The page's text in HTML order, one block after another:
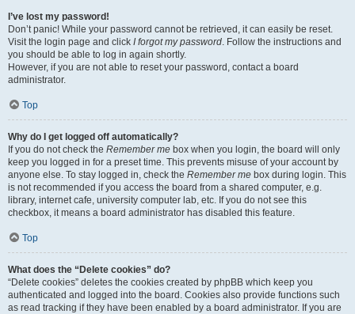
I’ve lost my password!
Don’t panic! While your password cannot be retrieved, it can easily be reset.
Visit the login page and click I forgot my password. Follow the instructions and
you should be able to log in again shortly.
However, if you are not able to reset your password, contact a board
administrator.
Top
Why do I get logged off automatically?
If you do not check the Remember me box when you login, the board will only
keep you logged in for a preset time. This prevents misuse of your account by
anyone else. To stay logged in, check the Remember me box during login. This
is not recommended if you access the board from a shared computer, e.g.
library, internet cafe, university computer lab, etc. If you do not see this
checkbox, it means a board administrator has disabled this feature.
Top
What does the “Delete cookies” do?
“Delete cookies” deletes the cookies created by phpBB which keep you
authenticated and logged into the board. Cookies also provide functions such
as read tracking if they have been enabled by a board administrator. If you are